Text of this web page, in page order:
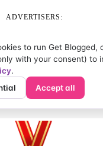
ADVERTISERS: